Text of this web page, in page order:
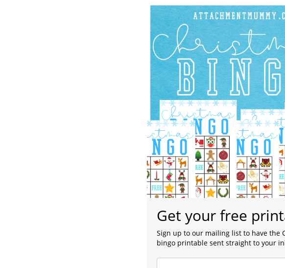
Get your free
Sign up to our mailing list to have the
bingo printable sent straight to your